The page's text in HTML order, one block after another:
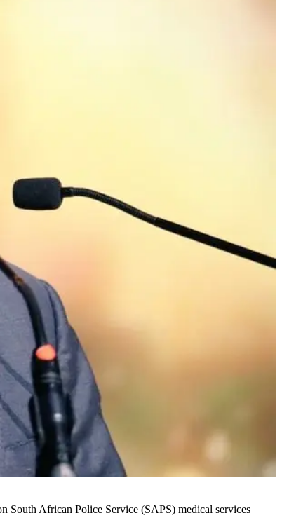
South African Police Service (SAPS) medical services